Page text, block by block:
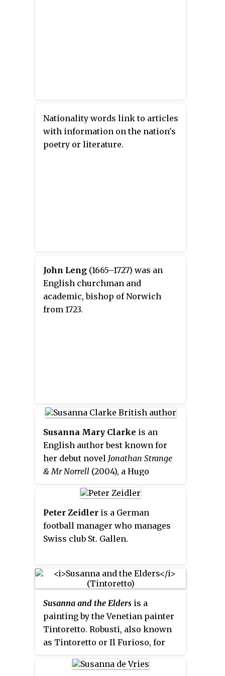
Nationality words link to articles
with information on the nation's
poetry or literature.
John Leng (1665–1727) was an
English churchman and
academic, bishop of Norwich
from 1723.
Susanna Mary Clarke is an
English author best known for
her debut novel Jonathan Strange
& Mr Norrell (2004), a Hugo
history. Clarke beganJonathan
Strangein 1993 and worked on it
during her spare time. For the
next decade, she published short
Bloomsbury bought her
manuscript and began work on
its publication. The novel became
a best-seller.
Peter Zeidler is a German
football manager who manages
Swiss club St. Gallen.
Susanna and the Elders is a
painting by the Venetian painter
Tintoretto. Robusti, also known
as Tintoretto or Il Furioso, for
he painted, depicted both sacred